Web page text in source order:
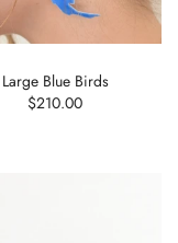
Large Blue Birds
$210.00